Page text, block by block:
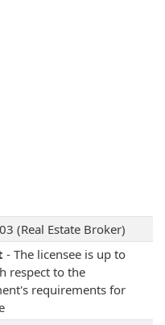
(Real Estate Broker)
- The licensee is up to
respect to the
requirements for